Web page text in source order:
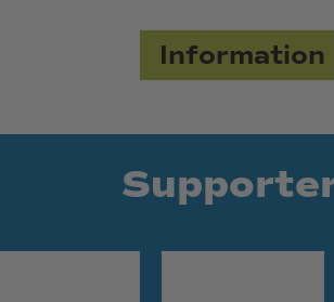
Information